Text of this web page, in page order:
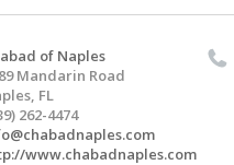
of Naples
Mandarin Road
FL
262-4474
www.chabadnaples.com